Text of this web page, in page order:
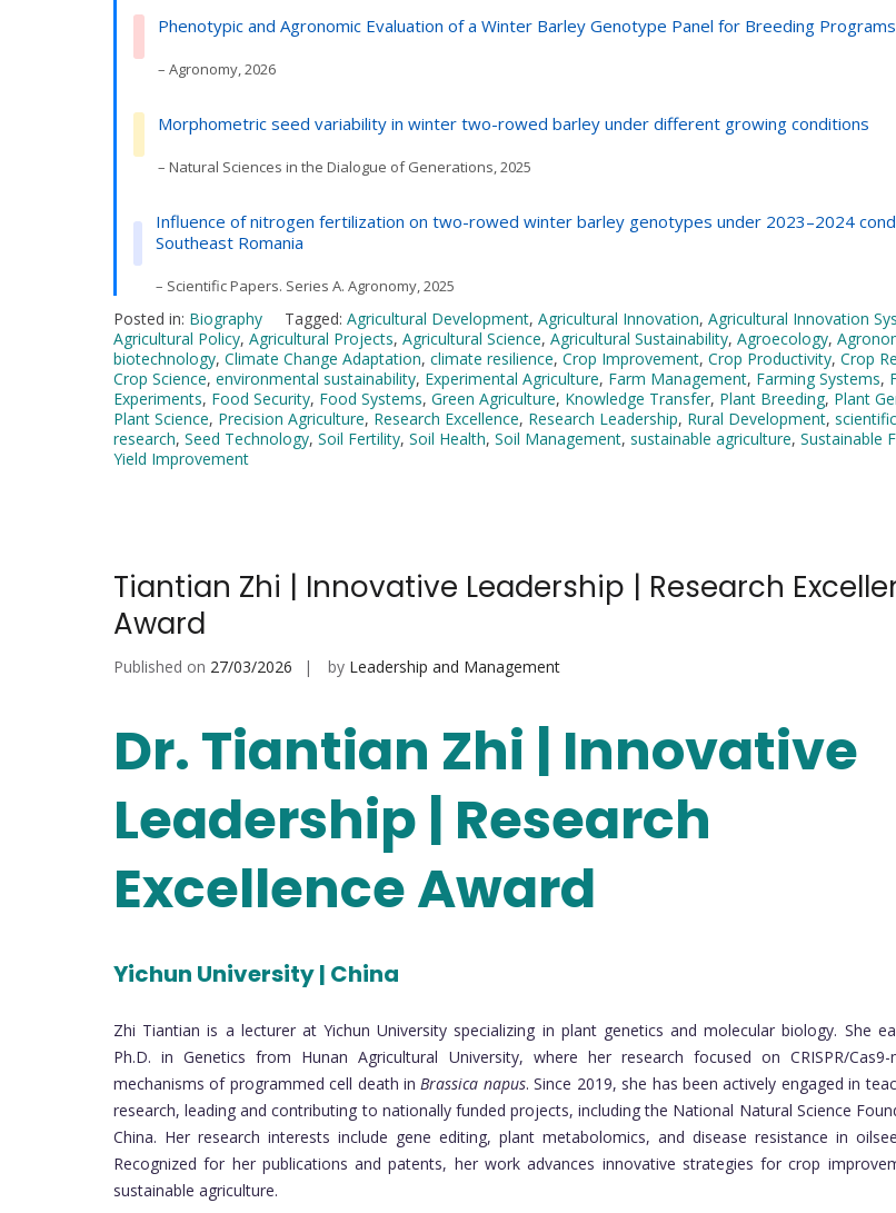
Phenotypic and Agronomic Evaluation of a Winter Barley Genotype Panel for Breeding Programs
– Agronomy, 2026
Morphometric seed variability in winter two-rowed barley under different growing conditions
– Natural Sciences in the Dialogue of Generations, 2025
Influence of nitrogen fertilization on two-rowed winter barley genotypes under 2023–2024
Southeast Romania
– Scientific Papers. Series A. Agronomy, 2025
Posted in: Biography Tagged: Agricultural Development, Agricultural Innovation, Agricultural Innovation
Agricultural Policy, Agricultural Projects, Agricultural Science, Agricultural Sustainability, Agroecology,
biotechnology, Climate Change Adaptation, climate resilience, Crop Improvement, Crop Productivity, Crop
Crop Science, environmental sustainability, Experimental Agriculture, Farm Management, Farming Systems,
Experiments, Food Security, Food Systems, Green Agriculture, Knowledge Transfer, Plant Breeding, Plant
Plant Science, Precision Agriculture, Research Excellence, Research Leadership, Rural Development, scientific
research, Seed Technology, Soil Fertility, Soil Health, Soil Management, sustainable agriculture, Sustainable
Yield Improvement
Tiantian Zhi | Innovative Leadership | Research
Award
Published on 27/03/2026 by Leadership and Management
Dr. Tiantian Zhi | Innovative
Leadership | Research
Excellence Award
Yichun University | China
Zhi Tiantian is a lecturer at Yichun University specializing in plant genetics and molecular biology. She
Ph.D. in Genetics from Hunan Agricultural University, where her research focused on CRISPR/Cas9-
mechanisms of programmed cell death inBrassica napus. Since 2019, she has been actively engaged in
research, leading and contributing to nationally funded projects, including the National Natural Science
China. Her research interests include gene editing, plant metabolomics, and disease resistance in
Recognized for her publications and patents, her work advances innovative strategies for crop
sustainable agriculture.